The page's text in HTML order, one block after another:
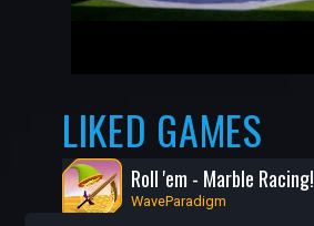
LIKED GAMES
Roll 'em - Marble Racing!
WaveParadigm